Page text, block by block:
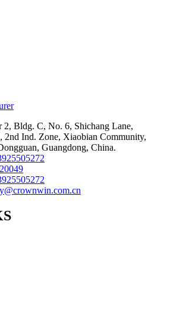
2, Bldg. C, No. 6, Shichang Lane,
2nd Ind. Zone, Xiaobian Community,
Guangdong, China.